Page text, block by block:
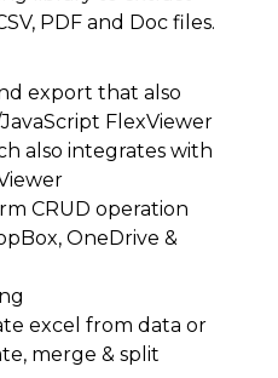
PDF and Doc files.
export that also
FlexViewer
also integrates with
CRUD operation
OneDrive &
excel from data or
merge & split